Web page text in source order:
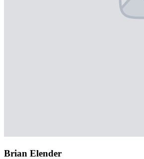
Brian Elender